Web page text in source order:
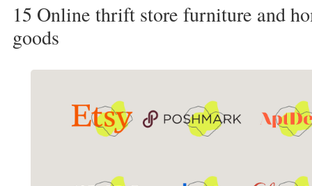
15 Online thrift store furniture and
goods